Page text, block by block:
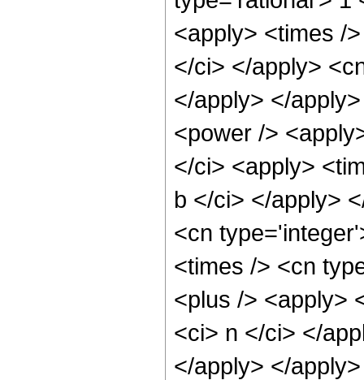
<apply> <times /
</ci> </apply>
</apply> </
<power />
</ci> <apply>
b </ci> </apply>
<cn
<times /> <cn
<plus /> <apply>
<ci> n </ci> </
</apply> </